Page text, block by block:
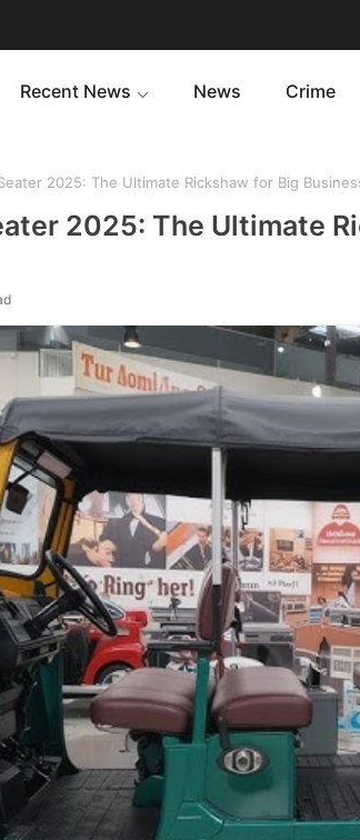
Recent News News Crime
2025: The Ultimate Rickshaw for Big
2025: The Ultimate